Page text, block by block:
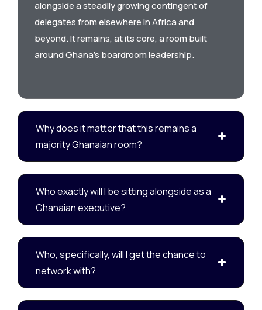
alongside a steadily growing contingent of
delegates from elsewhere in Africa and
beyond. It remains, at its core, a room built
around Ghana’s boardroom leadership.
Why does it matter that this remains a
majority Ghanaian room?
Who exactly will I be sitting alongside as a
Ghanaian executive?
Who, specifically, will I get the chance to
network with?